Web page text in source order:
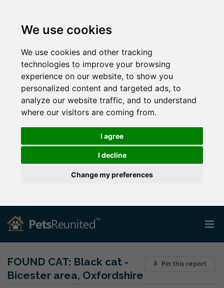
We use cookies
We use cookies and other tracking
technologies to improve your browsing
experience on our website, to show you
personalized content and targeted ads, to
analyze our website traffic, and to understand
where our visitors are coming from.
I agree
I decline
Change my preferences
Pin this report
FOUND CAT: Black cat -
Bicester area, Oxfordshire